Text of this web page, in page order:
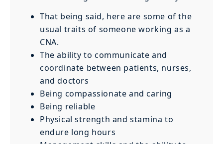
That being said, here are some of the
usual traits of someone working as a
CNA.
The ability to communicate and
coordinate between patients, nurses,
and doctors
Being compassionate and caring
Being reliable
Physical strength and stamina to
endure long hours